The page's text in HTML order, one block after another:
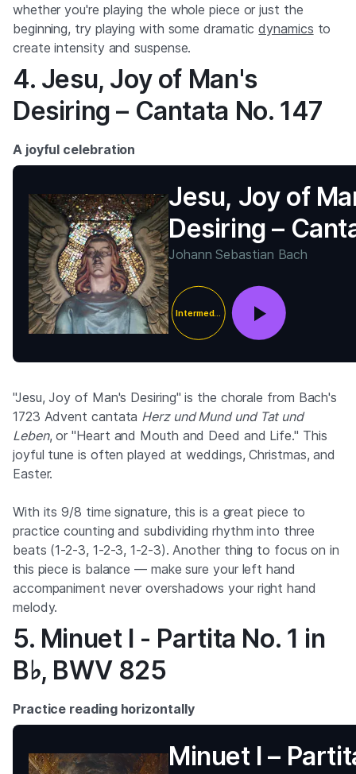
whether you're playing the whole piece or just the
beginning, try playing with some dramaticdynamics to
create intensity and suspense.
4. Jesu, Joy of Man's
Desiring – Cantata No. 147
A joyful celebration
Jesu, Joy of
Desiring –
No. 147
Johann Sebastian Bach
Intermediate
"Jesu, Joy of Man's Desiring" is the chorale from Bach's
1723 Advent cantata Herz und Mund und Tat und
Leben, or "Heart and Mouth and Deed and Life." This
joyful tune is often played at weddings, Christmas, and
Easter.
With its 9/8 time signature, this is a great piece to
practice counting and subdividing rhythm into three
beats (1-2-3, 1-2-3, 1-2-3). Another thing to focus on in
this piece is balance — make sure your left hand
accompaniment never overshadows your right hand
melody.
5. Minuet I - Partita No. 1 in
B♭, BWV 825
Practice reading horizontally
Minuet I –